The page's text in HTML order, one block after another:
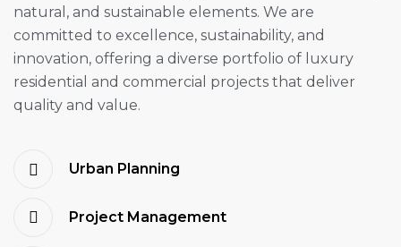
natural, and sustainable elements. We are
committed to excellence, sustainability, and
innovation, offering a diverse portfolio of luxury
residential and commercial projects that deliver
quality and value.
Urban Planning
Project Management